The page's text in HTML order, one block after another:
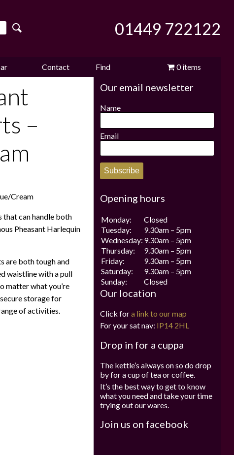
01449 722122
Contact Find
us
0 items
£0.00
–
Cream
can handle both
Pheasant Harlequin
are both tough and
waistline with a pull
matter what you’re
storage for
of activities.
Our email newsletter
Name
Email
Subscribe
Opening hours
Monday:
Closed
Tuesday:
9.30am – 5pm
Wednesday: 9.30am – 5pm
Thursday:
9.30am – 5pm
Friday:
9.30am – 5pm
Saturday:
9.30am – 5pm
Sunday:
Closed
Our location
Click fora link to our map
For your sat nav: IP14 2HL
Drop in for a cuppa
The kettle’s always on so do drop
by for a cup of tea or coffee.
It’s the best way to get to know
what you need and take your time
trying out our wares.
Join us on facebook